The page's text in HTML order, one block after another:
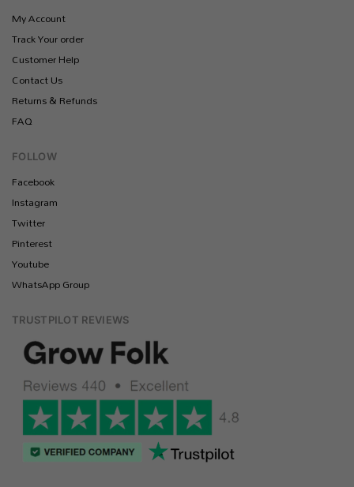
My Account
Track Your order
Customer Help
Contact Us
Returns & Refunds
FAQ
FOLLOW
Facebook
Instagram
Twitter
Pinterest
Youtube
WhatsApp Group
TRUSTPILOT REVIEWS